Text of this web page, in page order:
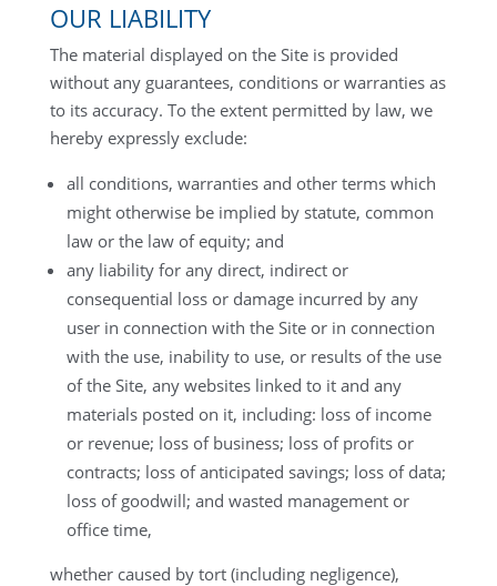
OUR LIABILITY
The material displayed on the Site is provided
without any guarantees, conditions or warranties as
to its accuracy. To the extent permitted by law, we
hereby expressly exclude:
all conditions, warranties and other terms which
might otherwise be implied by statute, common
law or the law of equity; and
any liability for any direct, indirect or
consequential loss or damage incurred by any
user in connection with the Site or in connection
with the use, inability to use, or results of the use
of the Site, any websites linked to it and any
materials posted on it, including: loss of income
or revenue; loss of business; loss of profits or
contracts; loss of anticipated savings; loss of data;
loss of goodwill; and wasted management or
office time,
whether caused by tort (including negligence),